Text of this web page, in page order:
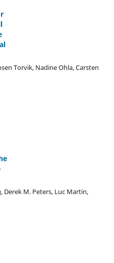
Torvik, Nadine Ohla, Carsten
Derek M. Peters, Luc Martin,